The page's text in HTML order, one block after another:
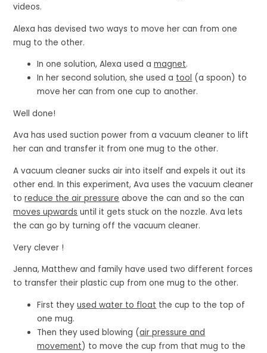
videos.
Alexa has devised two ways to move her can from one
mug to the other.
In one solution,Alexa used amagnet.
In her second solution, she used a tool (a spoon) to
move her can from one cup to another.
Well done!
Ava has used suction power from a vacuum cleaner to lift
her can and transfer it from one mug to the other.
A vacuum cleaner sucks air into itself and expels it out its
other end. In this experiment, Ava uses the vacuum cleaner
toreduce the air pressure above the can and so the can
moves upwards until it gets stuck on the nozzle. Ava lets
the can go by turning off the vacuum cleaner.
Very clever !
Jenna, Matthew and family have used two different forces
to transfer their plastic cup from one mug to the other.
First theyused water to float the cup to the top of
one mug.
Then they used blowing (air pressure and
movement) to move the cup from that mug to the